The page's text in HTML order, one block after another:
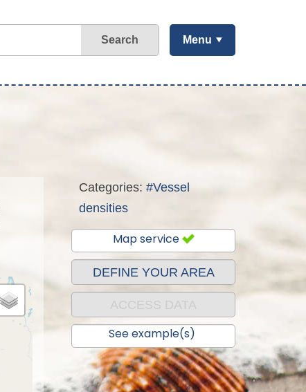
Search Menu
Categories: #Vessel
densities
Map service
DEFINE YOUR AREA
See example(s)